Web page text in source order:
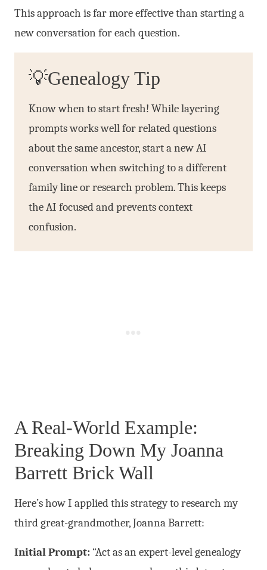
This approach is far more effective than starting a
new conversation for each question.
💡Genealogy Tip
Know when to start fresh! While layering
prompts works well for related questions
about the same ancestor, start a new AI
conversation when switching to a different
family line or research problem. This keeps
the AI focused and prevents context
confusion.
A Real-World Example:
Breaking Down My Joanna
Barrett Brick Wall
Here’s how I applied this strategy to research my
third great-grandmother, Joanna Barrett:
Initial Prompt: “Act as an expert-level genealogy